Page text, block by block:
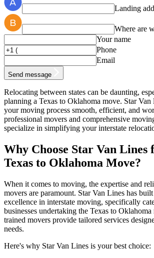
Landing
Where are
Your name
Phone
Email
Send message
Relocating between states can be daunting,
planning a Texas to Oklahoma move. Star Van
your moving process smooth, efficient, and
professional movers and comprehensive
specialize in simplifying your interstate
Why Choose Star Van Lines
Texas to Oklahoma Move?
When it comes to moving, the expertise and
movers are paramount. Star Van Lines has
excellence in interstate moving, specifically
businesses undertaking the Texas to
trained movers provide tailored services
needs.
Here's why Star Van Lines is your best choice: